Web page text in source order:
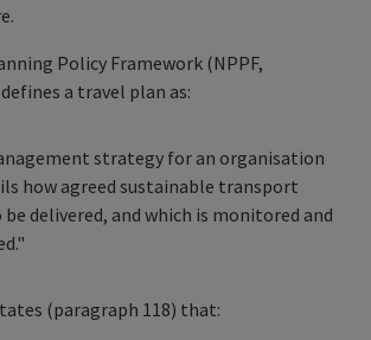
Policy Framework (NPPF,
a travel plan as:
strategy for an organisation
how agreed sustainable transport
delivered, and which is monitored and
(paragraph 118) that: